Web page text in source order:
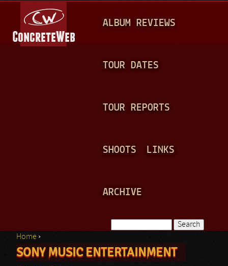
A
N
ALBUM REVIEWS
TOUR DATES
TOUR REPORTS
SHOOTS LINKS
ARCHIVE
Search form
You are here
Home ›
SONY MUSIC ENTERTAINMENT